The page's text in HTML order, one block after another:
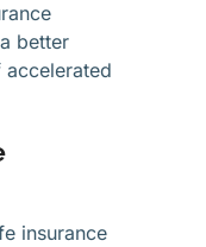
better
insurance